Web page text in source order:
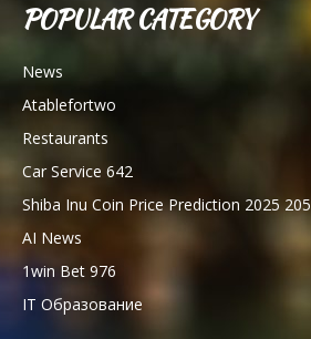
POPULAR CATEGORY
News
Atablefortwo
Restaurants
Car Service 642
Shiba Inu Coin Price Prediction 2025 205
AI News
1win Bet 976
IT Образование